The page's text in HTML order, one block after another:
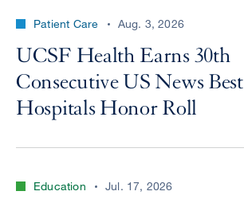
Patient Care Aug. 3, 2026
UCSF Health Earns 30th
Consecutive US News Best
Hospitals Honor Roll
Education Jul. 17, 2026